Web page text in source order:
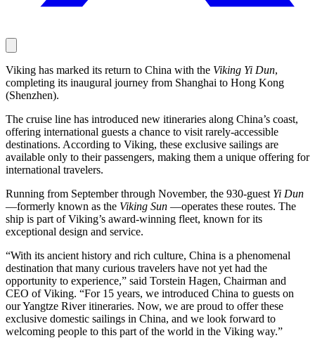
Viking has marked its return to China with the Viking Yi Dun,
completing its inaugural journey from Shanghai to Hong Kong
(Shenzhen).
The cruise line has introduced new itineraries along China’s coast,
offering international guests a chance to visit rarely-accessible
destinations. According to Viking, these exclusive sailings are
available only to their passengers, making them a unique offering for
international travelers.
Running from September through November, the 930-guest Yi Dun
—formerly known as the Viking Sun —operates these routes. The
ship is part of Viking’s award-winning fleet, known for its
exceptional design and service.
“With its ancient history and rich culture, China is a phenomenal
destination that many curious travelers have not yet had the
opportunity to experience,” said Torstein Hagen, Chairman and
CEO of Viking. “For 15 years, we introduced China to guests on
our Yangtze River itineraries. Now, we are proud to offer these
exclusive domestic sailings in China, and we look forward to
welcoming people to this part of the world in the Viking way.”